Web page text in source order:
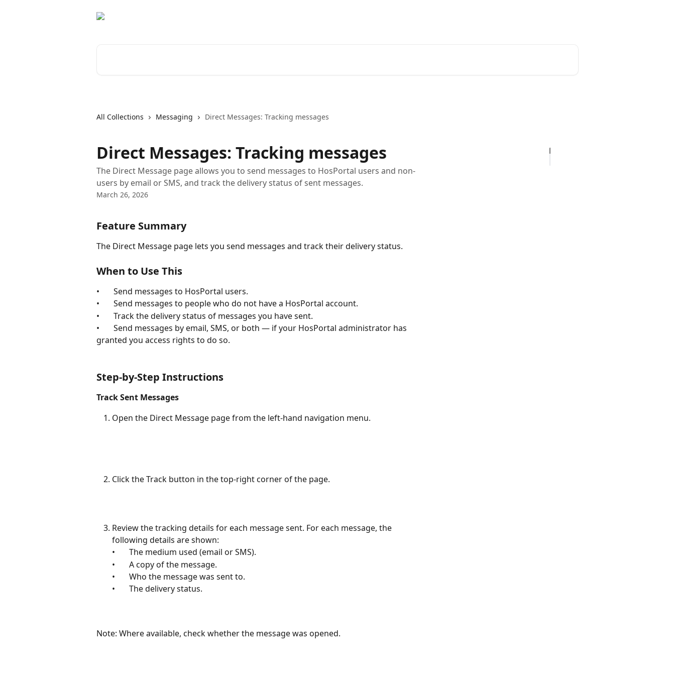
All Collections Messaging Direct Messages: Tracking messages
Direct Messages: Tracking messages
The Direct Message page allows you to send messages to HosPortal users and non-
users by email or SMS, and track the delivery status of sent messages.
March 26, 2026
Feature Summary
The Direct Message page lets you send messages and track their delivery status.
When to Use This
•       Send messages to HosPortal users.
•       Send messages to people who do not have a HosPortal account.
•       Track the delivery status of messages you have sent.
•       Send messages by email, SMS, or both — if your HosPortal administrator has
granted you access rights to do so.
Step-by-Step Instructions
Track Sent Messages
Open the Direct Message page from the left-hand navigation menu.
Click the Track button in the top-right corner of the page.
Review the tracking details for each message sent. For each message, the
following details are shown:
•       The medium used (email or SMS).
•       A copy of the message.
•       Who the message was sent to.
•       The delivery status.
Note: Where available, check whether the message was opened.